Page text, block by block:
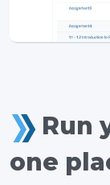
Run
one